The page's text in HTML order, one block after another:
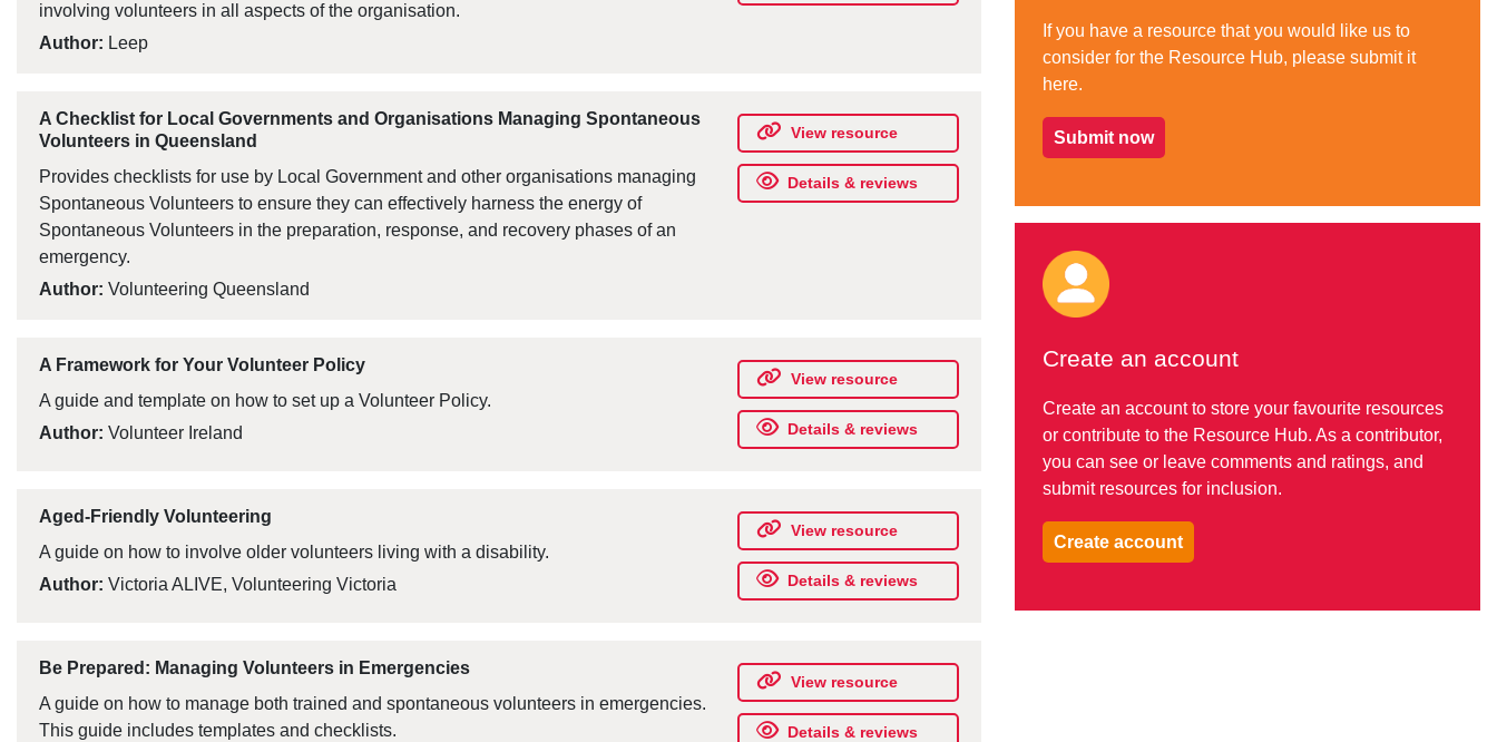
involving volunteers in all aspects of the organisation.
Author: Leep
A Checklist for Local Governments and Organisations Managing Spontaneous
Volunteers in Queensland
Provides checklists for use by Local Government and other organisations managing
Spontaneous Volunteers to ensure they can effectively harness the energy of
Spontaneous Volunteers in the preparation, response, and recovery phases of an
emergency.
Author: Volunteering Queensland
View resource
Details & reviews
A Framework for Your Volunteer Policy
A guide and template on how to set up a Volunteer Policy.
Author: Volunteer Ireland
View resource
Details & reviews
Aged-Friendly Volunteering
A guide on how to involve older volunteers living with a disability.
Author: Victoria ALIVE, Volunteering Victoria
View resource
Details & reviews
Be Prepared: Managing Volunteers in Emergencies
A guide on how to manage both trained and spontaneous volunteers in emergencies.
This guide includes templates and checklists.
View resource
Details & reviews
If you have a resource that you would like us to
consider for the Resource Hub, please submit it
here.
Submit now
Create an account
Create an account to store your favourite resources
or contribute to the Resource Hub. As a contributor,
you can see or leave comments and ratings, and
submit resources for inclusion.
Create account